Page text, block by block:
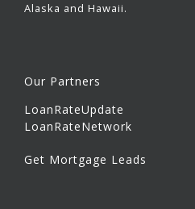
Alaska and Hawaii.
Our Partners
LoanRateUpdate
LoanRateNetwork
Get Mortgage Leads